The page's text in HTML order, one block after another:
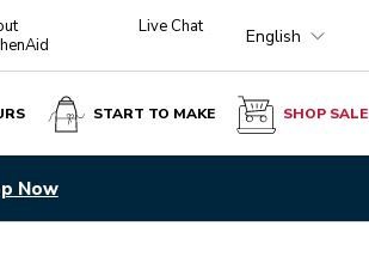
Live Chat English
START TO MAKE SHOP SALE